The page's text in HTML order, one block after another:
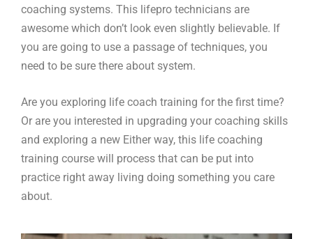
coaching systems. This lifepro technicians are
awesome which don’t look even slightly believable. If
you are going to use a passage of techniques, you
need to be sure there about system.
Are you exploring life coach training for the first time?
Or are you interested in upgrading your coaching skills
and exploring a new Either way, this life coaching
training course will process that can be put into
practice right away living doing something you care
about.